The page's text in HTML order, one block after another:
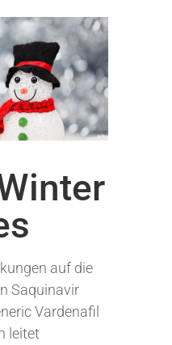
auf die
Saquinavir
Vardenafil
leitet